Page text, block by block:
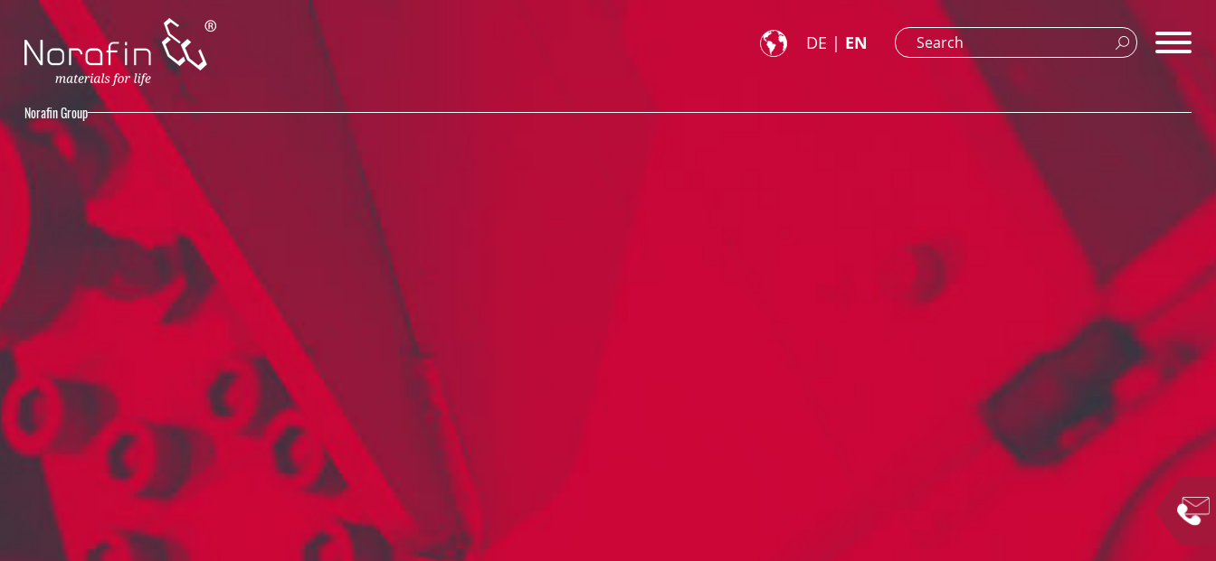
DE EN
Norafin Group